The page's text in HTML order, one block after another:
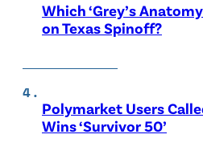
Which ‘Grey’s
on Texas Spinoff?
Polymarket Users
Wins ‘Survivor 50’